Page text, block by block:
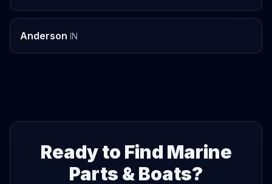
Anderson IN
Ready to Find Marine
Parts & Boats?